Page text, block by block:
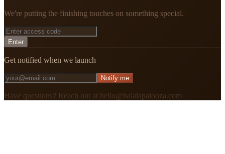
We're putting the finishing touches on something special.
Enter
Get notified when we launch
Notify me
Have questions? Reach out at hello@halalapalooza.com